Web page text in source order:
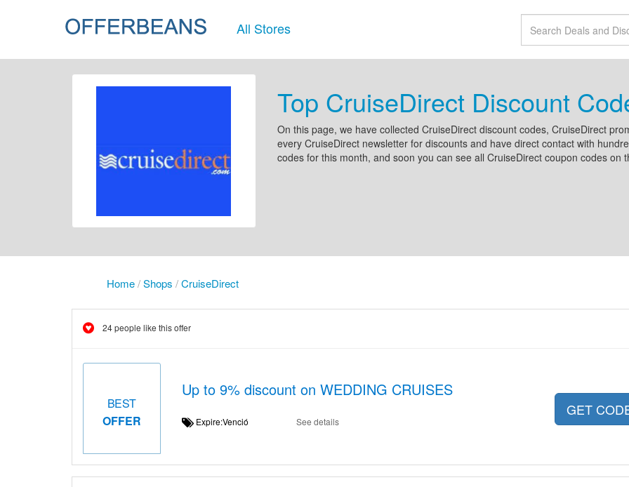
All Stores
Top CruiseDirect Discount
On this page, we have collected CruiseDirect discount codes, CruiseDirect
every CruiseDirect newsletter for discounts and have direct contact with
codes for this month, and soon you can see all CruiseDirect coupon codes on
Home/Shops /CruiseDirect
24 people like this offer
BEST
OFFER
Up to 9% discount on WEDDING CRUISES
Expire:Venció See details
GET